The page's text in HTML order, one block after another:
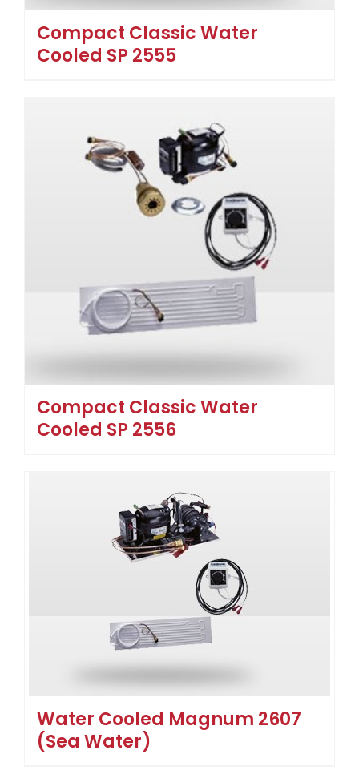
Compact Classic Water
Cooled SP 2555
Compact Classic Water
Cooled SP 2556
Water Cooled Magnum 2607
(Sea Water)